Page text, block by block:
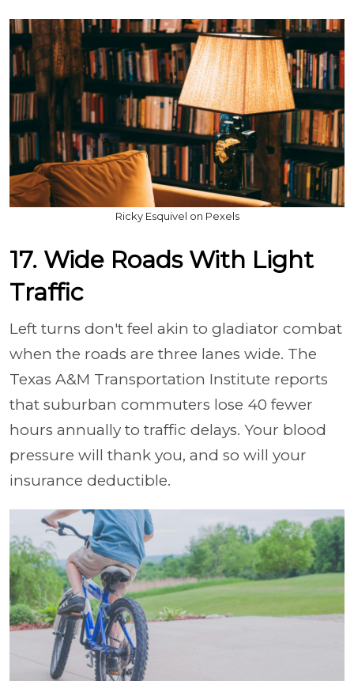
Ricky Esquivel on Pexels
17. Wide Roads With Light
Traffic
Left turns don't feel akin to gladiator combat
when the roads are three lanes wide. The
Texas A&M Transportation Institute reports
that suburban commuters lose 40 fewer
hours annually to traffic delays. Your blood
pressure will thank you, and so will your
insurance deductible.